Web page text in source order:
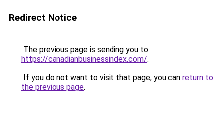
Redirect Notice
The previous page is sending you to
https://canadianbusinessindex.com/.
If you do not want to visit that page, you can return to
the previous page.